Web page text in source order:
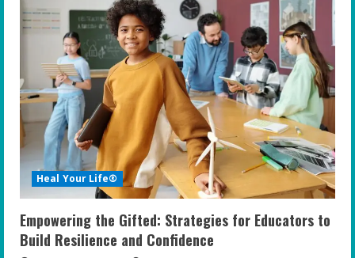
Heal Your Life®
Empowering the Gifted: Strategies for Educators to
Build Resilience and Confidence